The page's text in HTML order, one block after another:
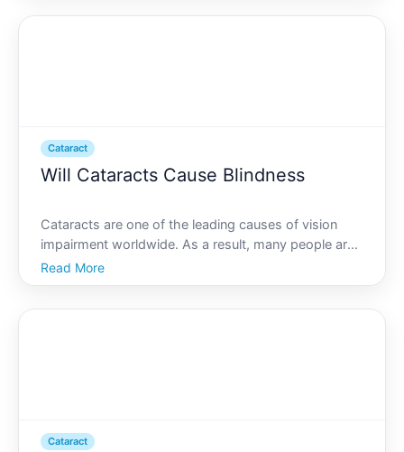
Cataract
Will Cataracts Cause Blindness
Cataracts are one of the leading causes of vision
impairment worldwide. As a result, many people are
concerned about whether cataracts can ultimately
lead to blindness. Understanding the nature of
Read More
Cataract